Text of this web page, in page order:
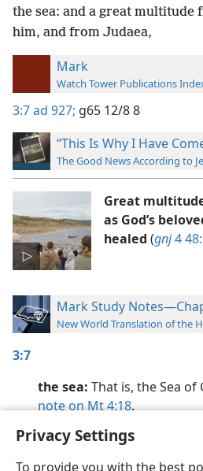
Privacy Settings
To provide you with the best
the sea: and a great multitude
him, and from Judaea,
Mark
Watch Tower Publications
3:7ad 927; g65 12/8 8
“This Is Why I Have
The Good News According to
Great
as God’s
healed (gnj4
Mark Study
New World Translation of the
3:7
the sea: That is, the Sea of
note on Mt 4:18.